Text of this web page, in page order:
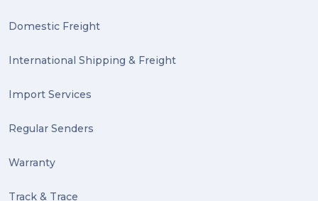
Domestic Freight
International Shipping & Freight
Import Services
Regular Senders
Warranty
Track & Trace